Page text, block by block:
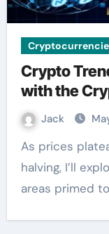
Crypto
with the
Jack
As prices plateau following a momentous
halving, I’ll
areas primed